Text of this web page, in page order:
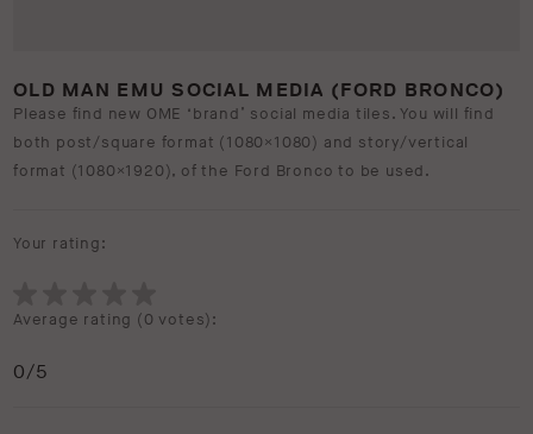
OLD MAN EMU SOCIAL MEDIA (FORD BRONCO)
Please find new OME ‘brand’ social media tiles. You will find
both post/square format (1080×1080) and story/vertical
format (1080×1920), of the Ford Bronco to be used.
Your rating:
Average rating (0 votes):
0/5